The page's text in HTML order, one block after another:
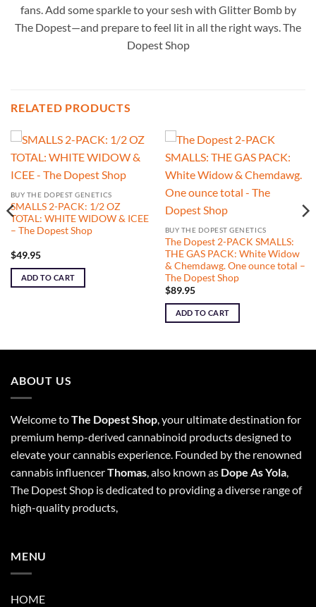
fans. Add some sparkle to your sesh with Glitter Bomb by
The Dopest—and prepare to feel lit in all the right ways. The
Dopest Shop
RELATED PRODUCTS
BUY THE DOPEST GENETICS
SMALLS 2-PACK: 1/2 OZ
TOTAL: WHITE WIDOW & ICEE
– The Dopest Shop
$49.95
ADD TO CART
BUY THE DOPEST GENETICS
The Dopest 2-PACK SMALLS:
THE GAS PACK: White Widow
& Chemdawg. One ounce total –
The Dopest Shop
$89.95
ADD TO CART
ABOUT US
Welcome toThe Dopest Shop , your ultimate destination for
premium hemp-derived cannabinoid products designed to
elevate your cannabis experience. Founded by the renowned
cannabis influencerThomas , also known as Dope As Yola
The Dopest Shop is dedicated to providing a diverse range of
high-quality products,
MENU
HOME